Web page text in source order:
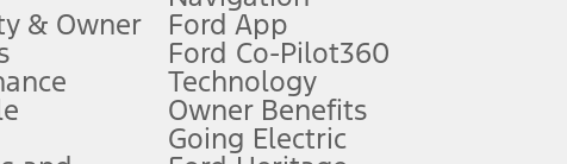
3GB of data is used, whichever comes first. To activate, go to
& Owner
Ford App
Ford Co-Pilot360
Technology
Owner Benefits
Going Electric